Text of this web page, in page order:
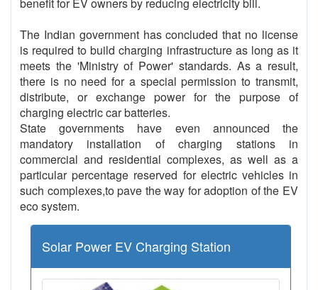
benefit for EV owners by reducing electricity bill.
The Indian government has concluded that no license
is required to build charging infrastructure as long as it
meets the 'Ministry of Power' standards. As a result,
there is no need for a special permission to transmit,
distribute, or exchange power for the purpose of
charging electric car batteries.
State governments have even announced the
mandatory installation of charging stations in
commercial and residential complexes, as well as a
particular percentage reserved for electric vehicles in
such complexes,to pave the way for adoption of the EV
eco system.
Solar Power EV Charging Station